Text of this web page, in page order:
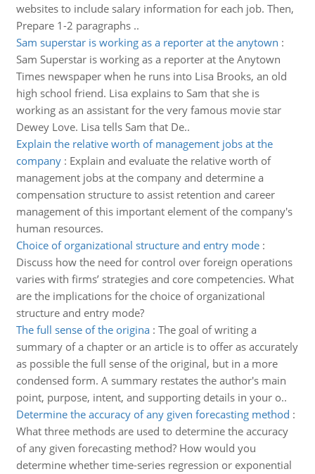
websites to include salary information for each job. Then,
Prepare 1-2 paragraphs ..
Sam superstar is working as a reporter at the anytown :
Sam Superstar is working as a reporter at the Anytown
Times newspaper when he runs into Lisa Brooks, an old
high school friend. Lisa explains to Sam that she is
working as an assistant for the very famous movie star
Dewey Love. Lisa tells Sam that De..
Explain the relative worth of management jobs at the
company: Explain and evaluate the relative worth of
management jobs at the company and determine a
compensation structure to assist retention and career
management of this important element of the company's
human resources.
Choice of organizational structure and entry mode:
Discuss how the need for control over foreign operations
varies with firms’ strategies and core competencies. What
are the implications for the choice of organizational
structure and entry mode?
The full sense of the origina: The goal of writing a
summary of a chapter or an article is to offer as accurately
as possible the full sense of the original, but in a more
condensed form. A summary restates the author's main
point, purpose, intent, and supporting details in your o..
Determine the accuracy of any given forecasting method :
What three methods are used to determine the accuracy
of any given forecasting method? How would you
determine whether time-series regression or exponential